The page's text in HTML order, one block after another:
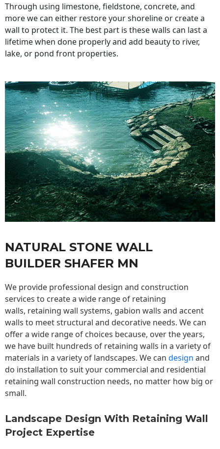
Through using limestone, fieldstone, concrete, and
more we can either restore your shoreline or create a
wall to protect it. The best part is these walls can last a
lifetime when done properly and add beauty to river,
lake, or pond front properties.
NATURAL STONE WALL
BUILDER SHAFER MN
We provide professional design and construction
services to create a wide range of retaining
walls, retaining wall systems, gabion walls and accent
walls to meet structural and decorative needs. We can
offer a wide range of choices because, over the years,
we have built hundreds of retaining walls in a variety of
materials in a variety of landscapes. We can design and
do installation to suit your commercial and residential
retaining wall construction needs, no matter how big or
small.
Landscape Design With Retaining Wall
Project Expertise